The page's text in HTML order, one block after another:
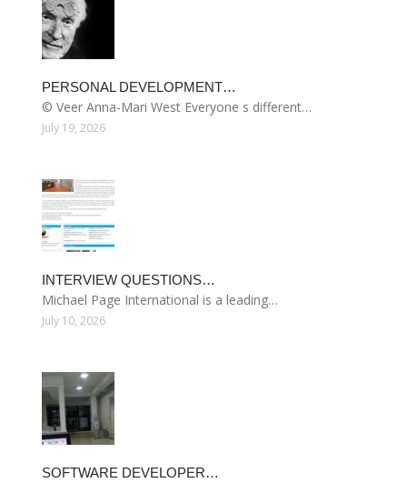
PERSONAL DEVELOPMENT…
© Veer Anna-Mari West Everyone s different…
July 19, 2026
INTERVIEW QUESTIONS…
Michael Page International is a leading…
July 10, 2026
SOFTWARE DEVELOPER…